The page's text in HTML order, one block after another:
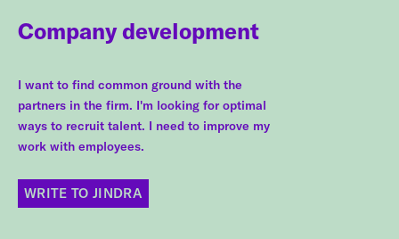
Company development
I want to find common ground with the
partners in the firm. I'm looking for optimal
ways to recruit talent. I need to improve my
work with employees.
WRITE TO JINDRA